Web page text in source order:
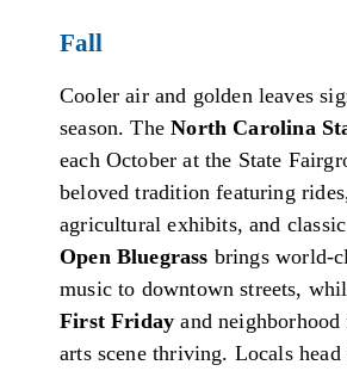
Fall
Cooler air and golden leaves
season. TheNorth Carolina
each October at the State
beloved tradition featuring
agricultural exhibits, and
Open Bluegrass brings world-
music to downtown streets,
First Friday and
arts scene thriving. Locals